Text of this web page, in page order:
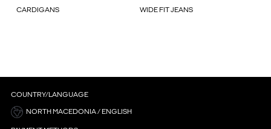
CARDIGANS WIDE FIT JEANS
COUNTRY/LANGUAGE
NORTH MACEDONIA / ENGLISH